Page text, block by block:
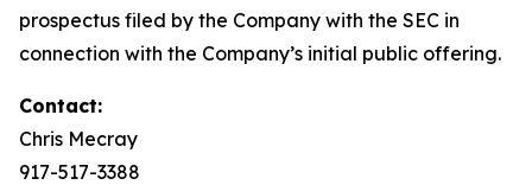
prospectus filed by the Company with the SEC in
connection with the Company’s initial public offering.
Contact:
Chris Mecray
917-517-3388